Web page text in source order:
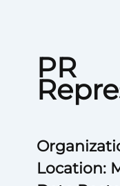
PR
Location: